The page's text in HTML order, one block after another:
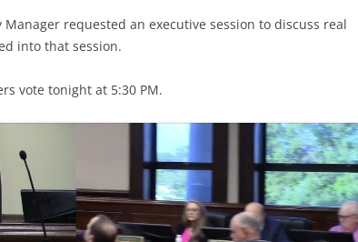
Manager requested an executive session to discuss real
into that session.
vote tonight at 5:30 PM.